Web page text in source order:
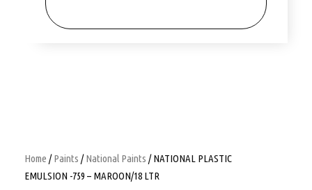
Home /Paints /National Paints / NATIONAL PLASTIC
EMULSION -759 – MAROON/18 LTR